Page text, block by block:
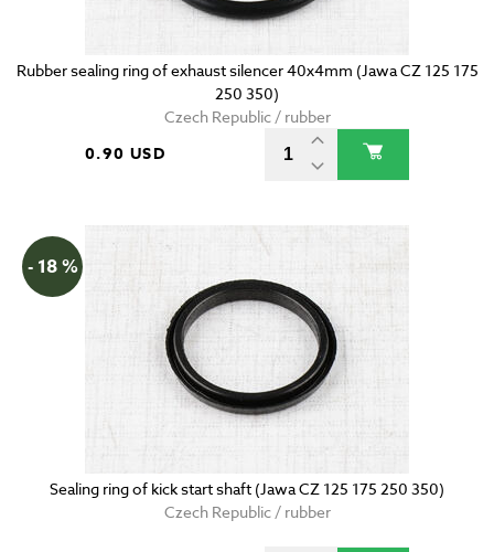
Rubber sealing ring of exhaust silencer 40x4mm (Jawa CZ 125 175
250 350)
Czech Republic / rubber
0.90 USD
- 18 %
Sealing ring of kick start shaft (Jawa CZ 125 175 250 350)
Czech Republic / rubber